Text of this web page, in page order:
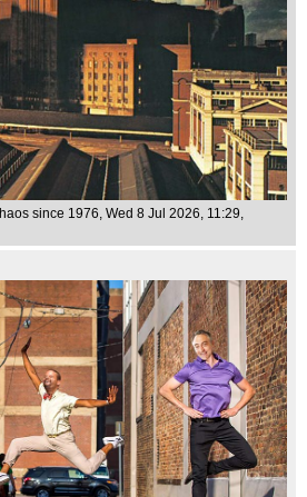
since 1976, Wed 8 Jul 2026, 11:29,